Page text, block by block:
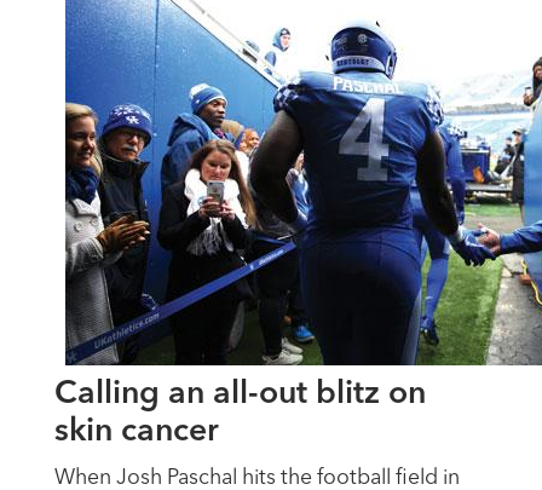
Calling an all-out blitz on
skin cancer
When Josh Paschal hits the football field in